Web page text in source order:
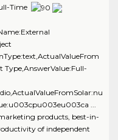
Time
...
products, best-in-
of independent